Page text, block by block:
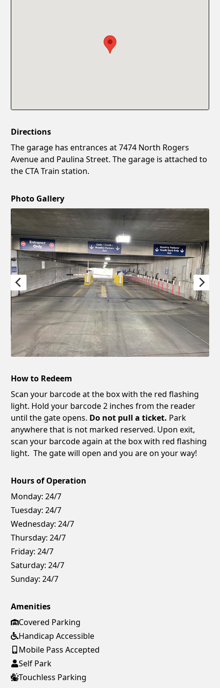
Directions
The garage has entrances at 7474 North Rogers
Avenue and Paulina Street. The garage is attached to
the CTA Train station.
Photo Gallery
How to Redeem
Scan your barcode at the box with the red flashing
light. Hold your barcode 2 inches from the reader
until the gate opens. Do not pull a ticket. Park
anywhere that is not marked reserved. Upon exit,
scan your barcode again at the box with red flashing
light. The gate will open and you are on your way!
Hours of Operation
Monday: 24/7
Tuesday: 24/7
Wednesday: 24/7
Thursday: 24/7
Friday: 24/7
Saturday: 24/7
Sunday: 24/7
Amenities
Covered Parking
Handicap Accessible
Mobile Pass Accepted
Self Park
Touchless Parking